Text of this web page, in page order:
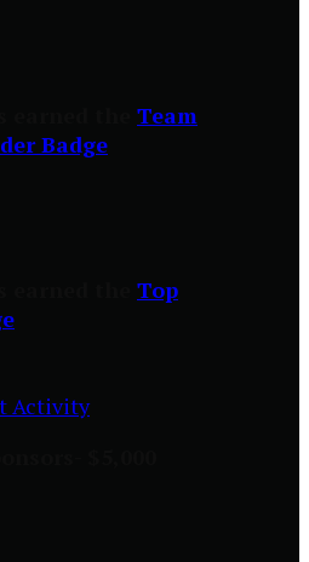
earned the Team
Badge
earned the Top
Activity